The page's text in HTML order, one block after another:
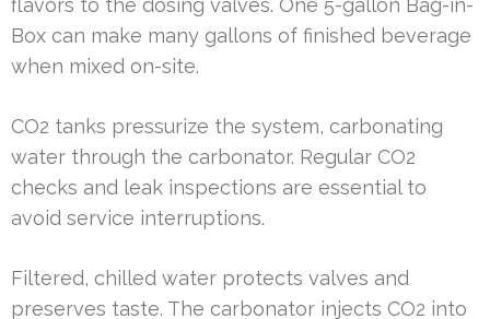
Box can make many gallons of finished beverage
when mixed on-site.
CO2 tanks pressurize the system, carbonating
water through the carbonator. Regular CO2
checks and leak inspections are essential to
avoid service interruptions.
Filtered, chilled water protects valves and
preserves taste. The carbonator injects CO2 into